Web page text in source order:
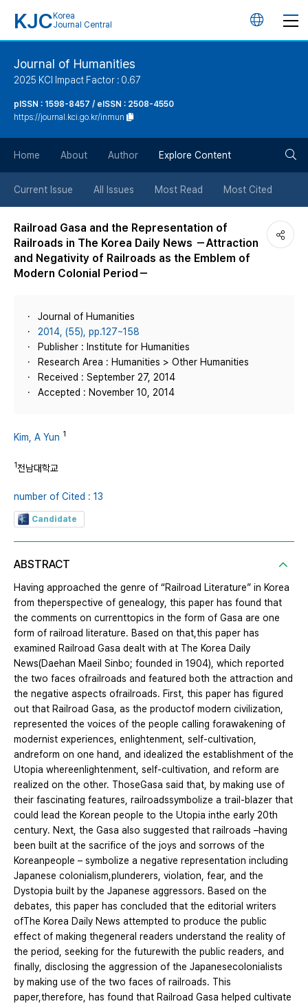
KJC Korea
Journal Central
언
튼
Journal of Humanities
2025 KCI Impact Factor : 0.67
pISSN : 1598-8457 / eISSN : 2508-4550
https://journal.kci.go.kr/inmun
Home About Author Explore Content
Current Issue All Issues Most Read Most Cited
Railroad Gasa and the Representation of
Railroads in The Korea Daily News －Attraction
and Negativity of Railroads as the Emblem of
Modern Colonial Period－
Journal of Humanities
2014, (55), pp.127~158
Publisher : Institute for Humanities
Research Area : Humanities > Other Humanities
Received : September 27, 2014
Accepted : November 10, 2014
Kim, A Yun 1
1전남대학교
number of Cited : 13
Candidate
ABSTRACT
Having approached the genre of “Railroad Literature” in Korea
from theperspective of genealogy, this paper has found that
the comments on currenttopics in the form of Gasa are one
form of railroad literature. Based on that,this paper has
examined Railroad Gasa dealt with at The Korea Daily
News(Daehan Maeil Sinbo; founded in 1904), which reported
the two faces ofrailroads and featured both the attraction and
the negative aspects ofrailroads. First, this paper has figured
out that Railroad Gasa, as the productof modern civilization,
represented the voices of the people calling forawakening of
modernist experiences, enlightenment, self-cultivation,
andreform on one hand, and idealized the establishment of the
Utopia whereenlightenment, self-cultivation, and reform are
realized on the other. ThoseGasa said that, by making use of
their fascinating features, railroadssymbolize a trail-blazer that
could lead the Korean people to the Utopia inthe early 20th
century. Next, the Gasa also suggested that railroads –having
been built at the sacrifice of the joys and sorrows of the
Koreanpeople – symbolize a negative representation including
Japanese colonialism,plunderers, violation, fear, and the
Dystopia built by the Japanese aggressors. Based on the
debates, this paper has concluded that the editorial writers
ofThe Korea Daily News attempted to produce the public
effect of making thegeneral readers understand the reality of
the period, seeking for the futurewith the public readers, and
finally, disclosing the aggression of the Japanesecolonialists
by making use of the two faces of railroads. This
paper,therefore, has found that Railroad Gasa helped cultivate